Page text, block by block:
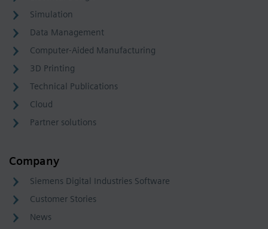
Simulation
Data Management
Computer-Aided Manufacturing
3D Printing
Technical Publications
Cloud
Partner solutions
Company
Siemens Digital Industries Software
Customer Stories
News